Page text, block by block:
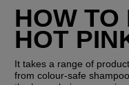
HOW TO
HOT
It takes a range of
from colour-safe